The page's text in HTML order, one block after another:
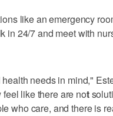
like an emergency
in 24/7 and meet with
needs in mind,"
like there are not
who care, and there is